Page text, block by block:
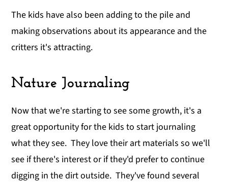
The kids have also been adding to the pile and
making observations about its appearance and the
critters it's attracting.
Nature Journaling
Now that we're starting to see some growth, it's a
great opportunity for the kids to start journaling
what they see. They love their art materials so we'll
see if there's interest or if they'd prefer to continue
digging in the dirt outside. They've found several